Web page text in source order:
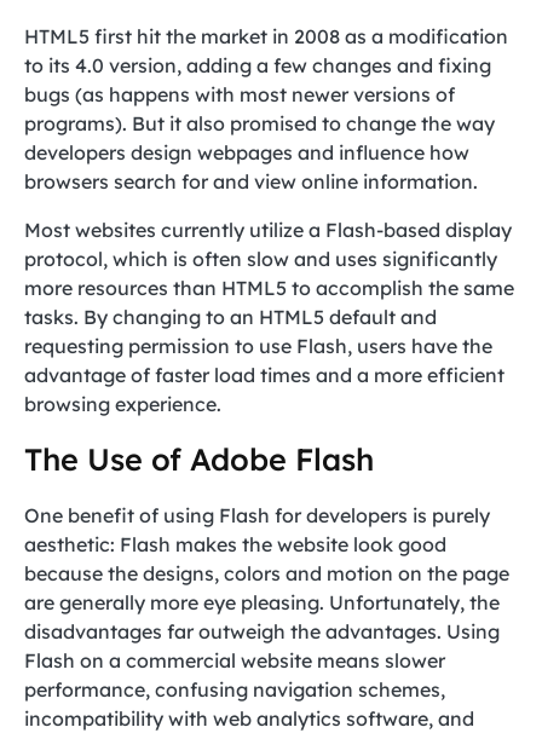
HTML5 first hit the market in 2008 as a modification
to its 4.0 version, adding a few changes and fixing
bugs (as happens with most newer versions of
programs). But it also promised to change the way
developers design webpages and influence how
browsers search for and view online information.
Most websites currently utilize a Flash-based display
protocol, which is often slow and uses significantly
more resources than HTML5 to accomplish the same
tasks. By changing to an HTML5 default and
requesting permission to use Flash, users have the
advantage of faster load times and a more efficient
browsing experience.
The Use of Adobe Flash
One benefit of using Flash for developers is purely
aesthetic: Flash makes the website look good
because the designs, colors and motion on the page
are generally more eye pleasing. Unfortunately, the
disadvantages far outweigh the advantages. Using
Flash on a commercial website means slower
performance, confusing navigation schemes,
incompatibility with web analytics software, and